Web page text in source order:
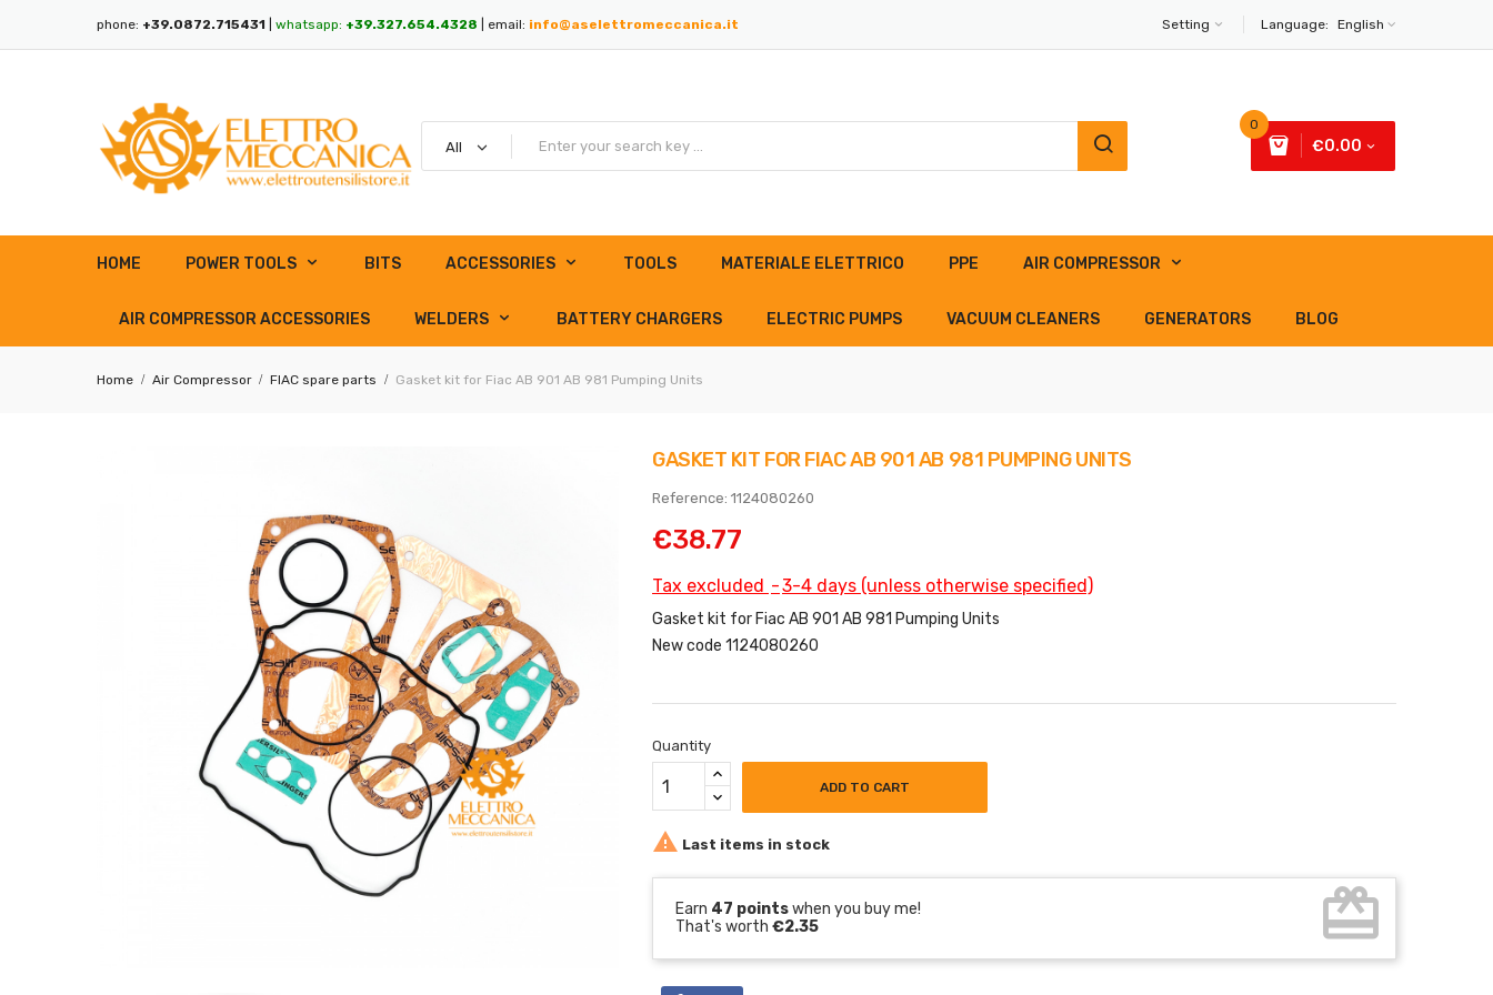
Language: English
phone: +39.0872.715431 whatsapp: +39.327.654.4328 | email: info@aselettromeccanica.it Setting
0
€0.00
HOME POWER TOOLS BITS ACCESSORIES TOOLS MATERIALE ELETTRICO PPE AIR COMPRESSOR
AIR COMPRESSOR ACCESSORIES WELDERS BATTERY CHARGERS ELECTRIC PUMPS VACUUM CLEANERS GENERATORS BLOG
Home Air Compressor FIAC spare parts Gasket kit for Fiac AB 901 AB 981 Pumping Units
GASKET KIT FOR FIAC AB 901 AB 981 PUMPING UNITS
Reference: 1124080260
€38.77
Tax excluded 3-4 days (unless otherwise specified)
Gasket kit for Fiac AB 901 AB 981 Pumping Units
New code 1124080260
Quantity
ADD TO CART
 Last items in stock
Earn 47 pointswhen you buy me!
That's worth €2.35 card_giftcard